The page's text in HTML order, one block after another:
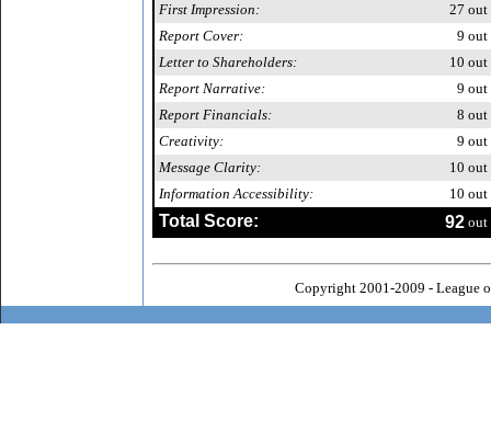
First Impression: 27 out
Report Cover:
9 out
Letter to Shareholders:
10 out
Report Narrative:
9 out
Report Financials:
8 out
Creativity:
9 out
Message Clarity:
10 out
Information Accessibility:
10 out
Total Score: 92 out
Copyright 2001-2009 - League